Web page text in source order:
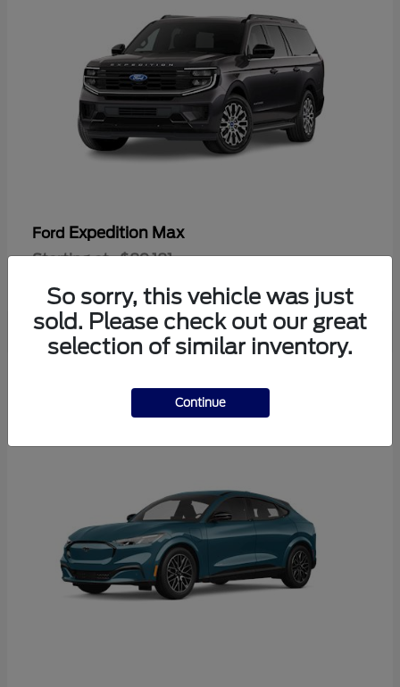
Ford Expedition Max
Starting at $89,181
So sorry, this vehicle was just
sold. Please check out our great
selection of similar inventory.
Continue